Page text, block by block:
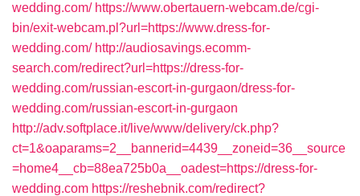
wedding.com/ https://www.obertauern-webcam.de/cgi-
bin/exit-webcam.pl?url=https://www.dress-for-
wedding.com/ http://audiosavings.ecomm-
search.com/redirect?url=https://dress-for-
wedding.com/russian-escort-in-gurgaon/dress-for-
wedding.com/russian-escort-in-gurgaon
http://adv.softplace.it/live/www/delivery/ck.php?
ct=1&oaparams=2__bannerid=4439__zoneid=36__source
=home4__cb=88ea725b0a__oadest=https://dress-for-
wedding.com https://reshebnik.com/redirect?